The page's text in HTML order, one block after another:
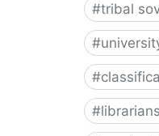
#tribal
#
#
#